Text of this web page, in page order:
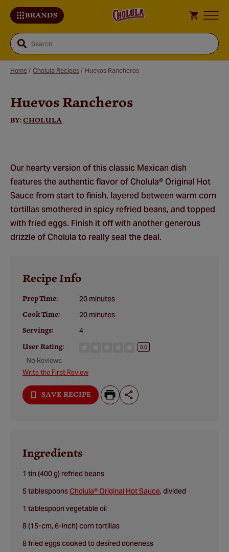
BRANDS
Search
Home / Cholula Recipes / Huevos Rancheros
Huevos Rancheros
BY:CHOLULA
Our hearty version of this classic Mexican dish
features the authentic flavor of Cholula® Original Hot
Sauce from start to finish, layered between warm corn
tortillas smothered in spicy refried beans, and topped
with fried eggs. Finish it off with another generous
drizzle of Cholula to really seal the deal.
Recipe Info
Prep Time:
20 minutes
Cook Time:
20 minutes
Servings:
4
User Rating:
0.0
No Reviews
Write the First Review
SAVE RECIPE
Ingredients
1 tin (400 g) refried beans
5 tablespoonsCholula® Original Hot Sauce, divided
1 tablespoon vegetable oil
8 (15-cm, 6-inch) corn tortillas
8 fried eggs cooked to desired doneness